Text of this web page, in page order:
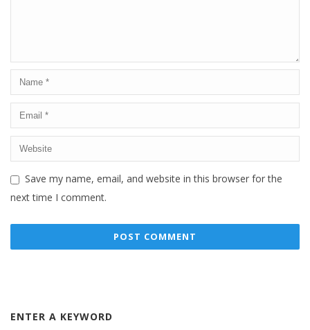
Save my name, email, and website in this browser for the
next time I comment.
ENTER A KEYWORD